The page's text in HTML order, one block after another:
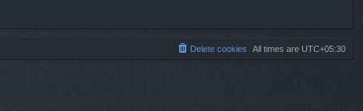
All times are UTC+05:30
Delete cookies